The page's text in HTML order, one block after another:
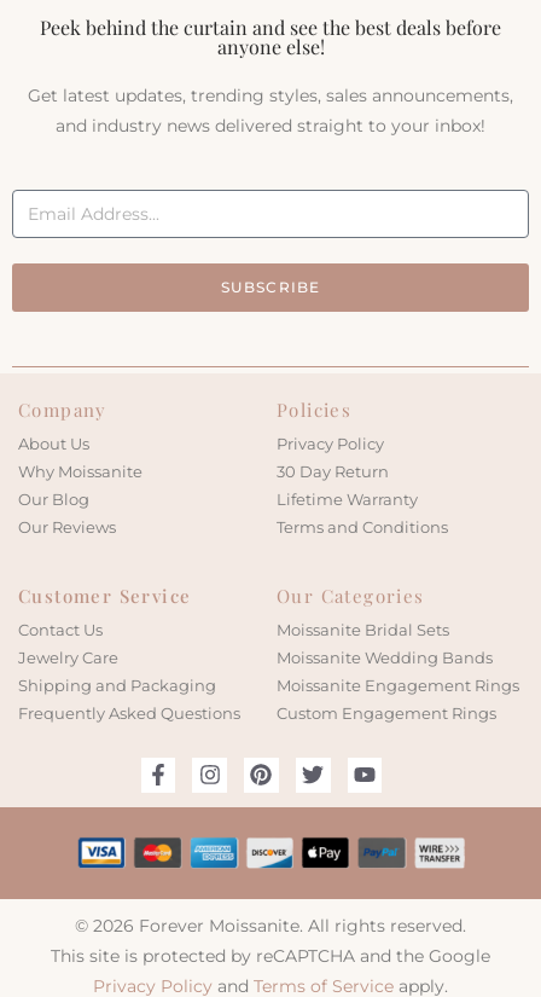
Peek behind the curtain and see the best deals before
anyone else!
Get latest updates, trending styles, sales announcements,
and industry news delivered straight to your inbox!
SUBSCRIBE
Company
About Us
Why Moissanite
Our Blog
Our Reviews
Policies
Privacy Policy
30 Day Return
Lifetime Warranty
Terms and Conditions
Customer Service
Contact Us
Jewelry Care
Shipping and Packaging
Frequently Asked Questions
Our Categories
Moissanite Bridal Sets
Moissanite Wedding Bands
Moissanite Engagement Rings
Custom Engagement Rings
© 2026 Forever Moissanite. All rights reserved.
This site is protected by reCAPTCHA and the Google
Privacy Policy and Terms of Service apply.